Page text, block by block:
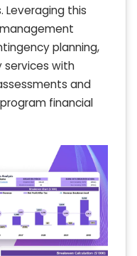
Leveraging this
planning,
services with
and
financial